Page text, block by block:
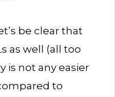
be clear that
as well (all too
is not any easier
to